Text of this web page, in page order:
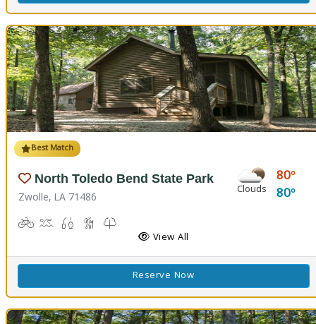
Best Match
North Toledo Bend State Park
Zwolle, LA 71486 Clouds
80
80
BikingBoat Launch
Fishing Hiking Trail(s)
Kids Trail(s), Nature Trail(s)
View All
Reserve Now